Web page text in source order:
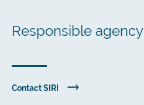
Responsible agency
Contact SIRI